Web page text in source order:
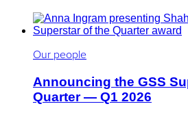
Our people
Announcing the GSS
Quarter — Q1 2026